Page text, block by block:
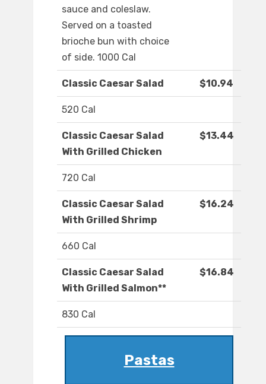
sauce and coleslaw.
Served on a toasted
brioche bun with choice
of side. 1000 Cal
Classic Caesar Salad $10.94
520 Cal
Classic Caesar Salad
With Grilled Chicken
$13.44
720 Cal
Classic Caesar Salad
With Grilled Shrimp
$16.24
660 Cal
Classic Caesar Salad
With Grilled Salmon**
$16.84
830 Cal
Pastas